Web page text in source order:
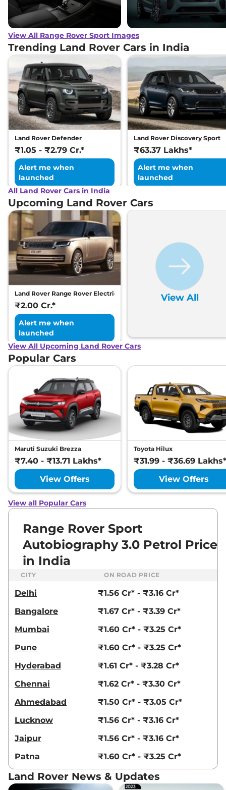
View All Range Rover Sport Images
Trending Land Rover Cars in India
Land Rover Defender
₹1.05 - ₹2.79 Cr.*
Alert me when
launched
Land Rover Discovery Sport
₹63.37 Lakhs*
Alert me when
launched
All Land Rover Cars in India
Upcoming Land Rover Cars
Land Rover Range Rover Electric
₹2.00 Cr.*
Alert me when
launched
View All
View All Upcoming Land Rover Cars
Popular Cars
Maruti Suzuki Brezza
₹7.40 - ₹13.71 Lakhs*
View Offers
Toyota Hilux
₹31.99 - ₹36.69 Lakhs*
View Offers
View all Popular Cars
Range Rover Sport
Autobiography 3.0 Petrol Price
in India
CITY ON ROAD PRICE
Delhi
₹1.56 Cr* - ₹3.16 Cr*
Bangalore
₹1.67 Cr* - ₹3.39 Cr*
Mumbai
₹1.60 Cr* - ₹3.25 Cr*
Pune
₹1.60 Cr* - ₹3.25 Cr*
Hyderabad
₹1.61 Cr* - ₹3.28 Cr*
Chennai
₹1.62 Cr* - ₹3.30 Cr*
Ahmedabad
₹1.50 Cr* - ₹3.05 Cr*
Lucknow
₹1.56 Cr* - ₹3.16 Cr*
Jaipur
₹1.56 Cr* - ₹3.16 Cr*
Patna
₹1.60 Cr* - ₹3.25 Cr*
Land Rover News & Updates